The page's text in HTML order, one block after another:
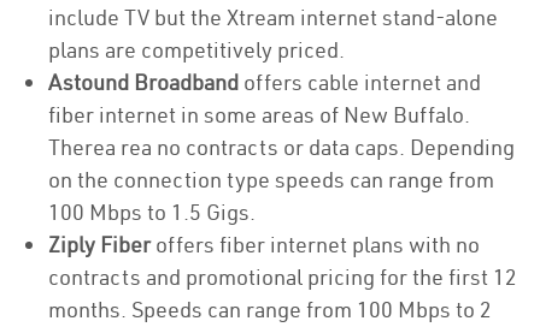
include TV but the Xtream internet stand-alone
plans are competitively priced.
Astound Broadband offers cable internet and
fiber internet in some areas of New Buffalo.
Therea rea no contracts or data caps. Depending
on the connection type speeds can range from
100 Mbps to 1.5 Gigs.
Ziply Fiberoffers fiber internet plans with no
contracts and promotional pricing for the first 12
months. Speeds can range from 100 Mbps to 2